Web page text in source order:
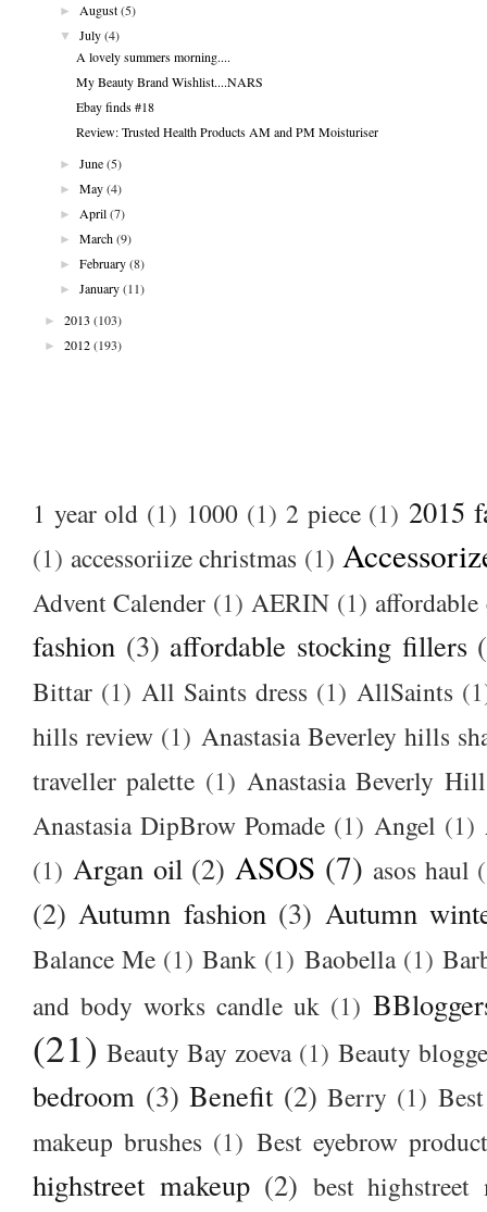
►
August (5)
▼
July (4)
A lovely summers morning....
My Beauty Brand Wishlist....NARS
Ebay finds #18
Review: Trusted Health Products AM and PM Moisturiser
►
June (5)
►
May (4)
►
April (7)
►
March (9)
►
February (8)
►
January (11)
►
2013 (103)
►
2012(193)
1 year old (1) 1000 (1) 2 piece (1) 2015
(1) accessoriize christmas (1)
Advent Calender (1) AERIN (1)
fashion (3) affordable stocking fillers
Bittar (1) All Saints dress (1) AllSaints
hills review (1) Anastasia Beverley hills
traveller palette (1) Anastasia Beverly
Anastasia DipBrow Pomade (1) Angel (1)
(1) Argan oil (2) ASOS (7) asos haul
(2) Autumn fashion (3) Autumn
Balance Me (1) Bank (1) Baobella (1)
and body works candle uk (1)
(21) Beauty Bay zoeva (1) Beauty
bedroom (3) Benefit (2) Berry (1) Best
makeup brushes (1) Best eyebrow
highstreet makeup (2) best highstreet